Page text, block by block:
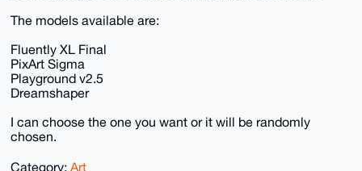
The models available are:
Fluently XL Final
PixArt Sigma
Playground v2.5
Dreamshaper
I can choose the one you want or it will be randomly
chosen.
Category: Art